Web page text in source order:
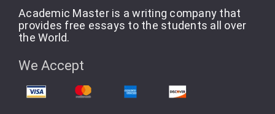
Academic Master is a writing company that
provides free essays to the students all over
the World.
We Accept